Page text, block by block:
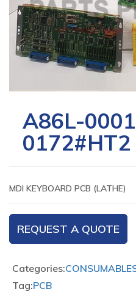
A86L-
0172#HT2
MDI KEYBOARD PCB (LATHE)
REQUEST A QUOTE
Categories:
Tag:PCB